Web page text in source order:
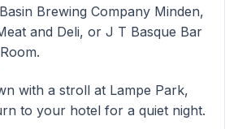
Brewing Company Minden,
and Deli, or J T Basque Bar
with a stroll at Lampe Park,
to your hotel for a quiet night.